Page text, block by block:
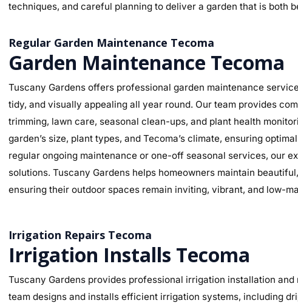
techniques, and careful planning to deliver a garden that is both
Regular Garden Maintenance Tecoma
Garden Maintenance Tecoma
Tuscany Gardens offers professional garden maintenance
tidy, and visually appealing all year round. Our team provides
trimming, lawn care, seasonal clean-ups, and plant health
garden’s size, plant types, and Tecoma’s climate, ensuring
regular ongoing maintenance or one-off seasonal services, our
solutions. Tuscany Gardens helps homeowners maintain
ensuring their outdoor spaces remain inviting, vibrant, and low-
Irrigation Repairs Tecoma
Irrigation Installs Tecoma
Tuscany Gardens provides professional irrigation installation
team designs and installs efficient irrigation systems, including